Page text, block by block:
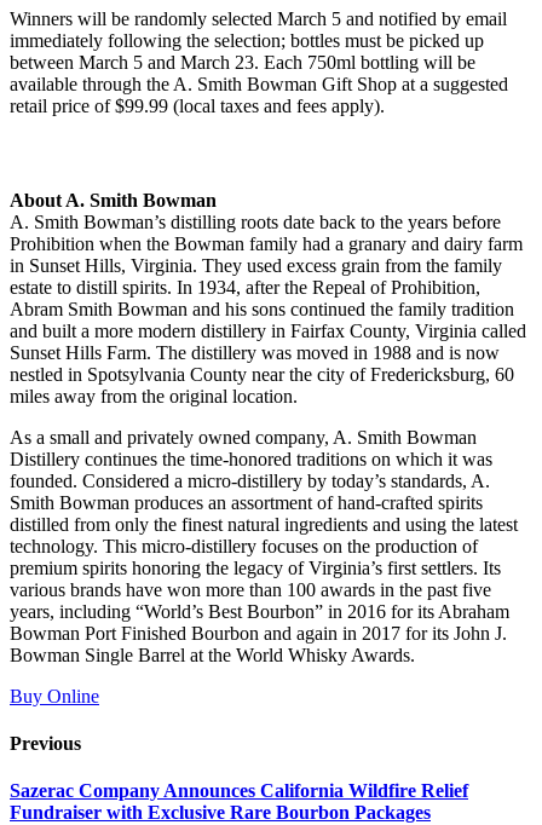
Winners will be randomly selected March 5 and notified by email
immediately following the selection; bottles must be picked up
between March 5 and March 23. Each 750ml bottling will be
available through the A. Smith Bowman Gift Shop at a suggested
retail price of $99.99 (local taxes and fees apply).
About A. Smith Bowman
A. Smith Bowman’s distilling roots date back to the years before
Prohibition when the Bowman family had a granary and dairy farm
in Sunset Hills, Virginia. They used excess grain from the family
estate to distill spirits. In 1934, after the Repeal of Prohibition,
Abram Smith Bowman and his sons continued the family tradition
and built a more modern distillery in Fairfax County, Virginia called
Sunset Hills Farm. The distillery was moved in 1988 and is now
nestled in Spotsylvania County near the city of Fredericksburg, 60
miles away from the original location.
As a small and privately owned company, A. Smith Bowman
Distillery continues the time-honored traditions on which it was
founded. Considered a micro-distillery by today’s standards, A.
Smith Bowman produces an assortment of hand-crafted spirits
distilled from only the finest natural ingredients and using the latest
technology. This micro-distillery focuses on the production of
premium spirits honoring the legacy of Virginia’s first settlers. Its
various brands have won more than 100 awards in the past five
years, including “World’s Best Bourbon” in 2016 for its Abraham
Bowman Port Finished Bourbon and again in 2017 for its John J.
Bowman Single Barrel at the World Whisky Awards.
Buy Online
Previous
Sazerac Company Announces California Wildfire Relief
Fundraiser with Exclusive Rare Bourbon Packages